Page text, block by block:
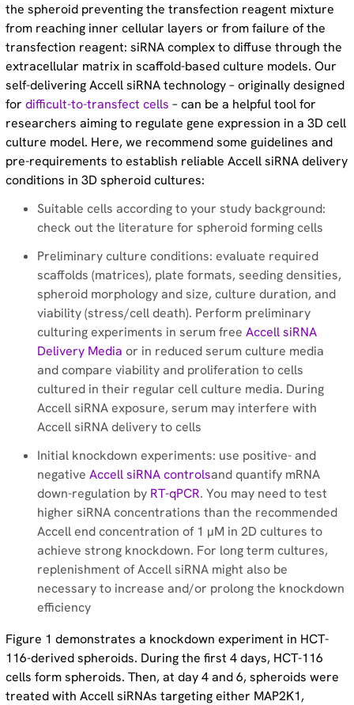
the spheroid preventing the transfection reagent mixture
from reaching inner cellular layers or from failure of the
transfection reagent: siRNA complex to diffuse through the
extracellular matrix in scaffold-based culture models. Our
self-delivering Accell siRNA technology – originally designed
fordifficult-to-transfect cells – can be a helpful tool for
researchers aiming to regulate gene expression in a 3D cell
culture model. Here, we recommend some guidelines and
pre-requirements to establish reliable Accell siRNA delivery
conditions in 3D spheroid cultures:
Suitable cells according to your study background:
check out the literature for spheroid forming cells
Preliminary culture conditions: evaluate required
scaffolds (matrices), plate formats, seeding densities,
spheroid morphology and size, culture duration, and
viability (stress/cell death). Perform preliminary
culturing experiments in serum freeAccell siRNA
Delivery Media or in reduced serum culture media
and compare viability and proliferation to cells
cultured in their regular cell culture media. During
Accell siRNA exposure, serum may interfere with
Accell siRNA delivery to cells
Initial knockdown experiments: use positive- and
negativeAccell siRNA controlsand quantify mRNA
down-regulation by RT-qPCR. You may need to test
higher siRNA concentrations than the recommended
Accell end concentration of 1 µM in 2D cultures to
achieve strong knockdown. For long term cultures,
replenishment of Accell siRNA might also be
necessary to increase and/or prolong the knockdown
efficiency
Figure 1 demonstrates a knockdown experiment in HCT-
116-derived spheroids. During the first 4 days, HCT-116
cells form spheroids. Then, at day 4 and 6, spheroids were
treated with Accell siRNAs targeting either MAP2K1,
Optimizing the workflow for successful RNAi
experiments in difficult-to-transfect cells – Blog article
Dharmacon™ Accell™siRNA delivery - Protocol
Accell™ siRNA References – Reading list
Proven utility in primary immune cells with Accell
siRNA - Blog article
Innovative technology that enables RNAi in difficult to
transfect cells - Poster
Dharmacon™ Accell™ siRNA reagents: achieving long-
term gene silencing – Application note
Successful RNA Interference Experiments in Difficult-
to-Transfect Cell Lines - Application note
A Novel ex vivo Application of RNAi for Neuroscience -